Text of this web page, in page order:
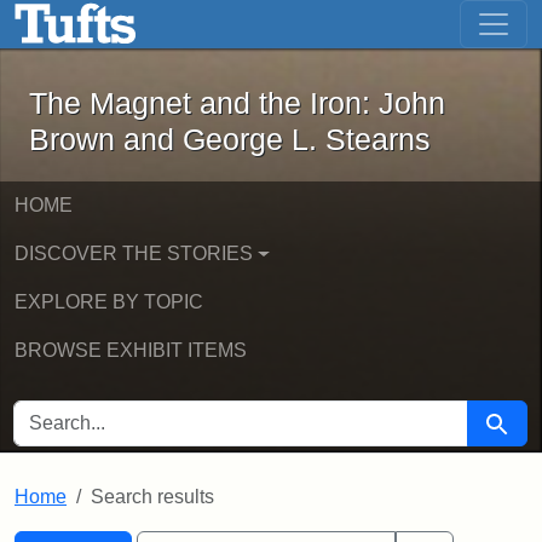
Skip to main content Skip to first result
The Magnet and the Iron: John
The Magnet and the Iron: John
Brown and George L. Stearns
HOME
DISCOVER THE STORIES
EXPLORE BY TOPIC
BROWSE EXHIBIT ITEMS
SEARCH FOR Search
Home Search results